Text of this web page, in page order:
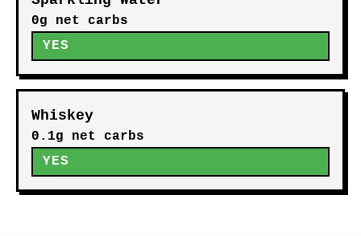
0g net carbs
YES
Whiskey
0.1g net carbs
YES